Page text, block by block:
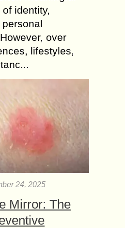
identity,
over
lifestyles,
24, 2025
Mirror: The